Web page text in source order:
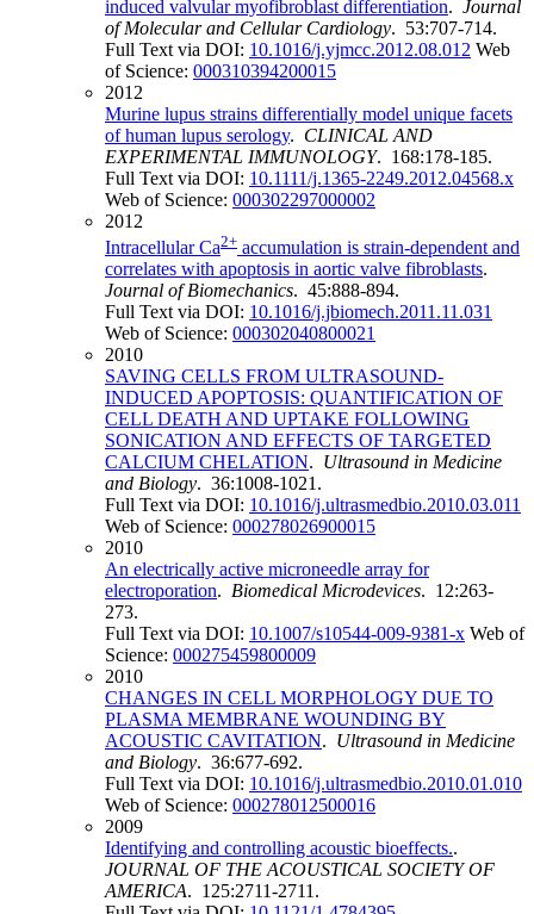
induced valvular myofibroblast differentiation. Journal
of Molecular and Cellular Cardiology. 53:707-714.
Full Text via DOI: 10.1016/j.yjmcc.2012.08.012 Web
of Science: 000310394200015
2012
Murine lupus strains differentially model unique facets
of human lupus serology. CLINICAL AND
EXPERIMENTAL IMMUNOLOGY. 168:178-185.
Full Text via DOI: 10.1111/j.1365-2249.2012.04568.x
Web of Science: 000302297000002
2012
Intracellular Ca2+ accumulation is strain-dependent and
correlates with apoptosis in aortic valve fibroblasts.
Journal of Biomechanics. 45:888-894.
Full Text via DOI: 10.1016/j.jbiomech.2011.11.031
Web of Science: 000302040800021
2010
SAVING CELLS FROM ULTRASOUND-
INDUCED APOPTOSIS: QUANTIFICATION OF
CELL DEATH AND UPTAKE FOLLOWING
SONICATION AND EFFECTS OF TARGETED
CALCIUM CHELATION. Ultrasound in Medicine
and Biology. 36:1008-1021.
Full Text via DOI: 10.1016/j.ultrasmedbio.2010.03.011
Web of Science: 000278026900015
2010
An electrically active microneedle array for
electroporation. Biomedical Microdevices. 12:263-
273.
Full Text via DOI: 10.1007/s10544-009-9381-x Web of
Science: 000275459800009
2010
CHANGES IN CELL MORPHOLOGY DUE TO
PLASMA MEMBRANE WOUNDING BY
ACOUSTIC CAVITATION. Ultrasound in Medicine
and Biology. 36:677-692.
Full Text via DOI: 10.1016/j.ultrasmedbio.2010.01.010
Web of Science: 000278012500016
2009
Identifying and controlling acoustic bioeffects..
JOURNAL OF THE ACOUSTICAL SOCIETY OF
AMERICA. 125:2711-2711.